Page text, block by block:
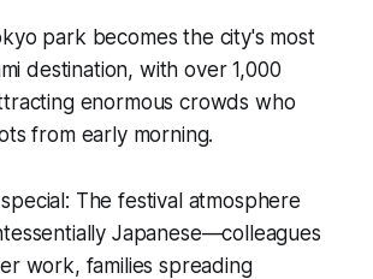
park becomes the city's most
destination, with over 1,000
enormous crowds who
from early morning.
The festival atmosphere
Japanese—colleagues
work, families spreading